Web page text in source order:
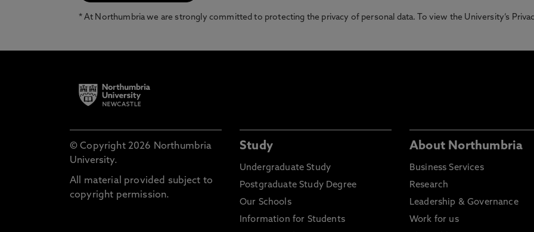
* At Northumbria we are strongly committed to protecting the privacy of personal data. To view the University’s
© Copyright 2026 Northumbria
University.
All material provided subject to
copyright permission.
Study
Undergraduate Study
Postgraduate Study Degree
Our Schools
Information for Students
About Northumbria
Business Services
Research
Leadership & Governance
Work for us